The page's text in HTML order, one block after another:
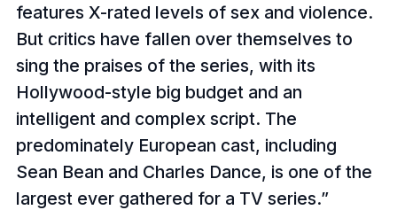
features X-rated levels of sex and violence.
But critics have fallen over themselves to
sing the praises of the series, with its
Hollywood-style big budget and an
intelligent and complex script. The
predominately European cast, including
Sean Bean and Charles Dance, is one of the
largest ever gathered for a TV series.